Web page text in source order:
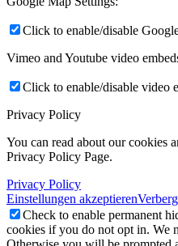
Click to enable/disable
Vimeo and Youtube video
Click to enable/disable video
Privacy Policy
You can read about our cookies
Privacy Policy Page.
Privacy Policy
Einstellungen akzeptieren
Check to enable permanent
cookies if you do not opt in. We